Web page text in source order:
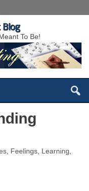
Blog
To Be!
, Feelings, Learning,